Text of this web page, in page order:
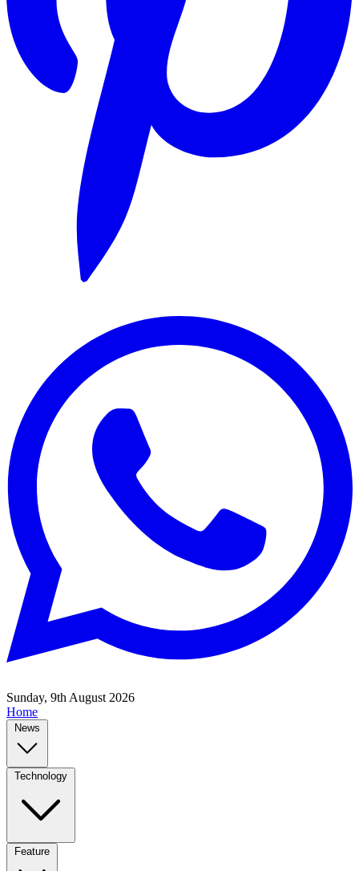
Sunday, 9th August 2026
Home
News
Technology
Feature